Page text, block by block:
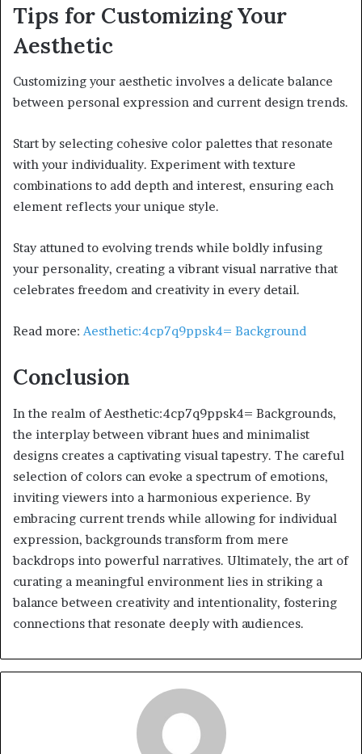
Tips for Customizing Your
Aesthetic
Customizing your aesthetic involves a delicate balance
between personal expression and current design trends.
Start by selecting cohesive color palettes that resonate
with your individuality. Experiment with texture
combinations to add depth and interest, ensuring each
element reflects your unique style.
Stay attuned to evolving trends while boldly infusing
your personality, creating a vibrant visual narrative that
celebrates freedom and creativity in every detail.
Read more: Aesthetic:4cp7q9ppsk4= Background
Conclusion
In the realm of Aesthetic:4cp7q9ppsk4= Backgrounds,
the interplay between vibrant hues and minimalist
designs creates a captivating visual tapestry. The careful
selection of colors can evoke a spectrum of emotions,
inviting viewers into a harmonious experience. By
embracing current trends while allowing for individual
expression, backgrounds transform from mere
backdrops into powerful narratives. Ultimately, the art of
curating a meaningful environment lies in striking a
balance between creativity and intentionality, fostering
connections that resonate deeply with audiences.